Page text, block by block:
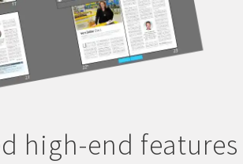
high-end features